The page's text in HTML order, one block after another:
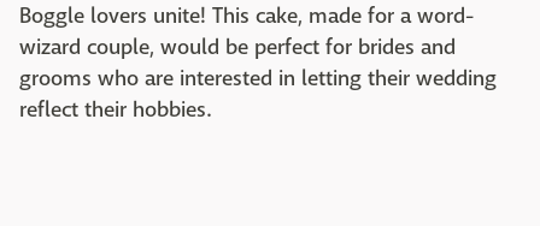
Boggle lovers unite! This cake, made for a word-
wizard couple, would be perfect for brides and
grooms who are interested in letting their wedding
reflect their hobbies.